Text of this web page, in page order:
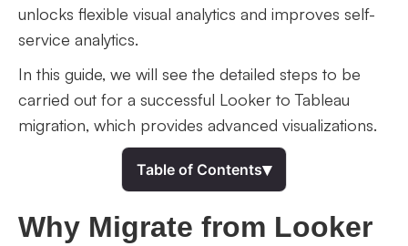
unlocks flexible visual analytics and improves self-
service analytics.
In this guide, we will see the detailed steps to be
carried out for a successful Looker to Tableau
migration, which provides advanced visualizations.
Table of Contents▾
Why Migrate from Looker